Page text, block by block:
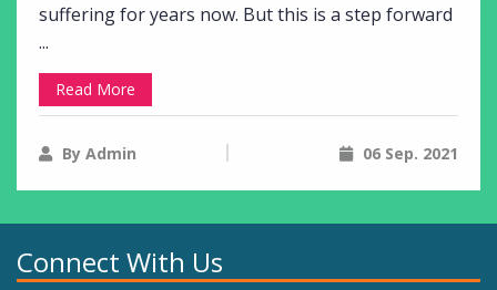
suffering for years now. But this is a step forward
...
Read More
By Admin 06 Sep. 2021
Connect With Us